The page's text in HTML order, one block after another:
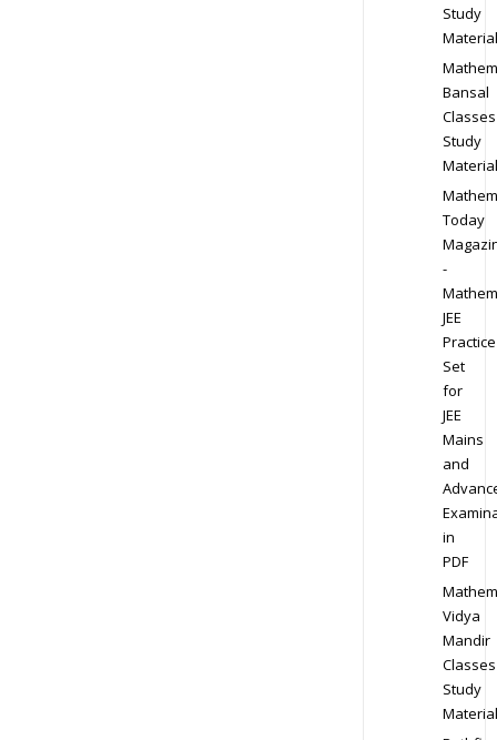
Study
Material
Bansal
Classes
Study
Material
Today
-
JEE
Practice
Set
for
JEE
Mains
and
in
PDF
Vidya
Mandir
Classes
Study
Material